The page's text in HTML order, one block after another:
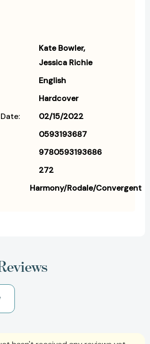
Kate Bowler
Jessica Richie
English
Hardcover
02/15/2022
0593193687
9780593193686
272
Harmony/Rodale/Convergent